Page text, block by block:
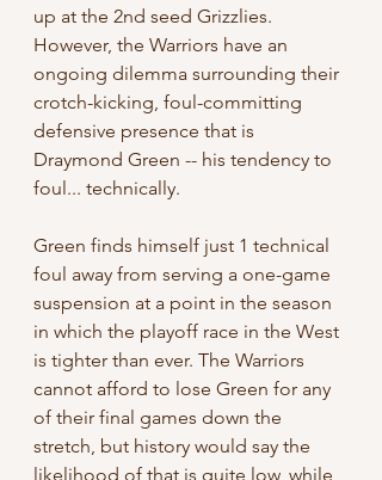
up at the 2nd seed Grizzlies.
However, the Warriors have an
ongoing dilemma surrounding their
crotch-kicking, foul-committing
defensive presence that is
Draymond Green -- his tendency to
foul... technically.
Green finds himself just 1 technical
foul away from serving a one-game
suspension at a point in the season
in which the playoff race in the West
is tighter than ever. The Warriors
cannot afford to lose Green for any
of their final games down the
stretch, but history would say the
likelihood of that is quite low, while